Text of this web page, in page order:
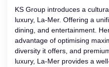
KS Group introduces a
luxury, La-Mer. Offering a
dining, and entertainment.
advantage of optimising
diversity it offers, and
luxury, La-Mer provides a